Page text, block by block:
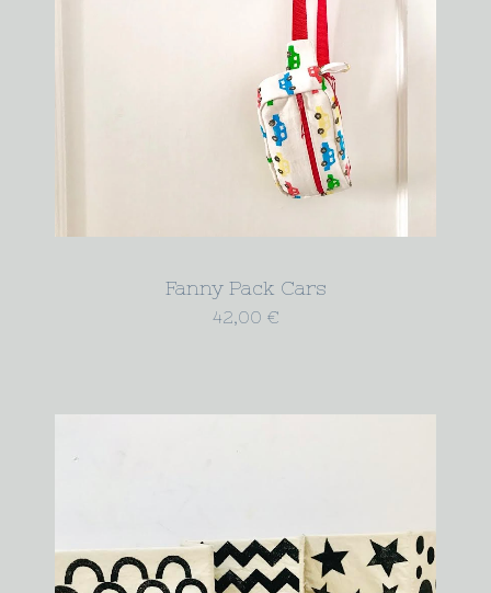
Fanny Pack Cars
42,00 €